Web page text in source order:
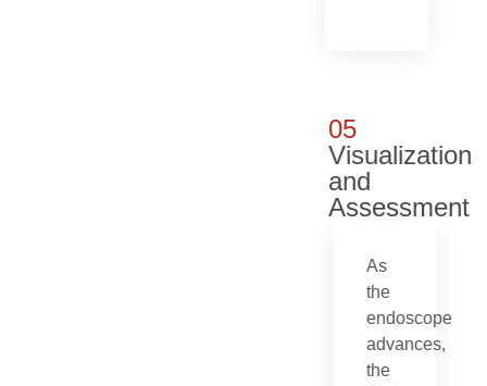
05
Visualization
and
Assessment
As
the
endoscope
advances,
the